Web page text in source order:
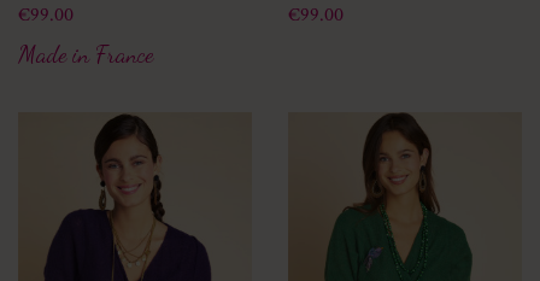
Price
€99.00
Made in France
Price
€99.00